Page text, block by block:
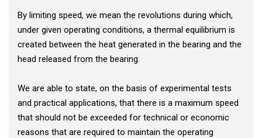
By limiting speed, we mean the revolutions during which,
under given operating conditions, a thermal equilibrium is
created between the heat generated in the bearing and the
head released from the bearing.
We are able to state, on the basis of experimental tests
and practical applications, that there is a maximum speed
that should not be exceeded for technical or economic
reasons that are required to maintain the operating